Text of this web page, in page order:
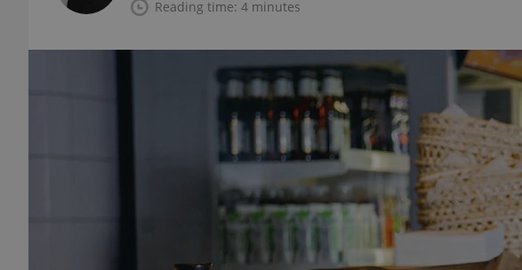
Reading time: 4 minutes